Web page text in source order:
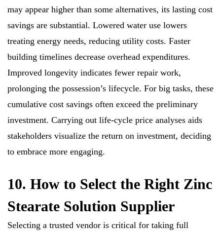
may appear higher than some alternatives, its lasting cost
savings are substantial. Lowered water use lowers
treating energy needs, reducing utility costs. Faster
building timelines decrease overhead expenditures.
Improved longevity indicates fewer repair work,
prolonging the possession’s lifecycle. For big tasks, these
cumulative cost savings often exceed the preliminary
investment. Carrying out life-cycle price analyses aids
stakeholders visualize the return on investment, deciding
to embrace more engaging.
10. How to Select the Right Zinc
Stearate Solution Supplier
Selecting a trusted vendor is critical for taking full